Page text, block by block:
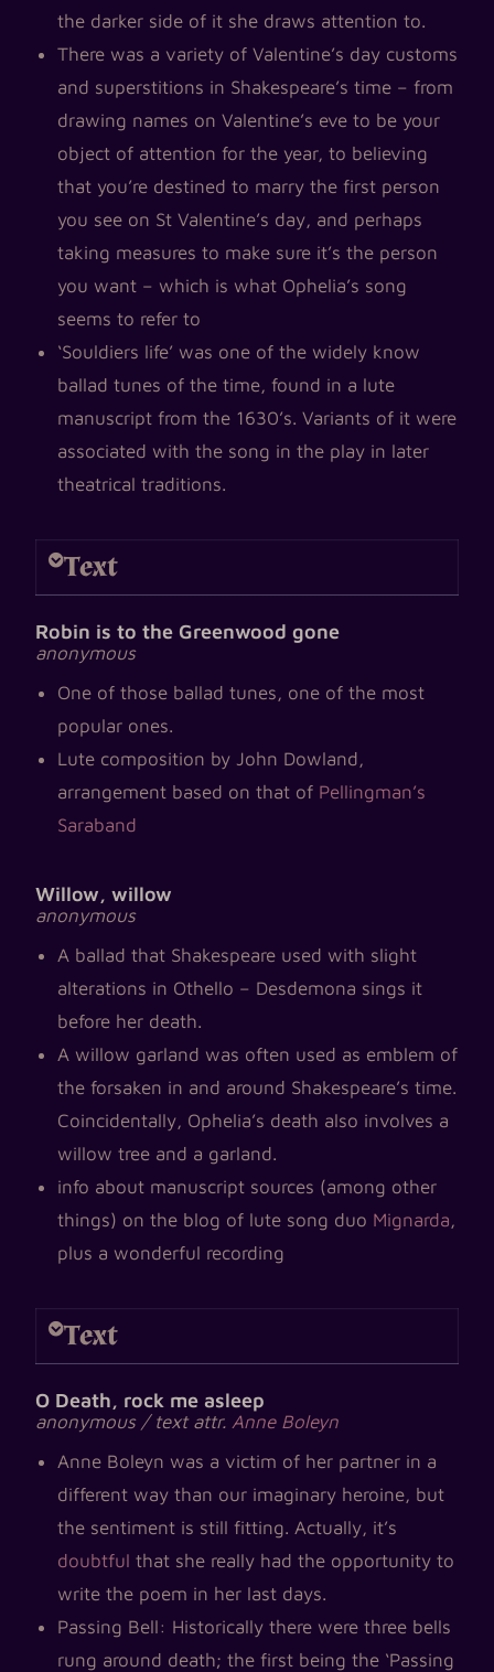
the darker side of it she draws attention to.
There was a variety of Valentine’s day customs
and superstitions in Shakespeare’s time – from
drawing names on Valentine’s eve to be your
object of attention for the year, to believing
that you’re destined to marry the first person
you see on St Valentine’s day, and perhaps
taking measures to make sure it’s the person
you want – which is what Ophelia’s song
seems to refer to
‘Souldiers life’ was one of the widely know
ballad tunes of the time, found in a lute
manuscript from the 1630’s. Variants of it were
associated with the song in the play in later
theatrical traditions.
Text
Robin is to the Greenwood gone
anonymous
One of those ballad tunes, one of the most
popular ones.
Lute composition by John Dowland,
arrangement based on that of Pellingman’s
Saraband
Willow, willow
anonymous
A ballad that Shakespeare used with slight
alterations in Othello – Desdemona sings it
before her death.
A willow garland was often used as emblem of
the forsaken in and around Shakespeare’s time.
Coincidentally, Ophelia’s death also involves a
willow tree and a garland.
info about manuscript sources (among other
things) on the blog of lute song duo Mignarda,
plus a wonderful recording
Text
O Death, rock me asleep
anonymous / text attr. Anne Boleyn
Anne Boleyn was a victim of her partner in a
different way than our imaginary heroine, but
the sentiment is still fitting. Actually, it’s
doubtful that she really had the opportunity to
write the poem in her last days.
Passing Bell: Historically there were three bells
rung around death; the first being the ‘Passing